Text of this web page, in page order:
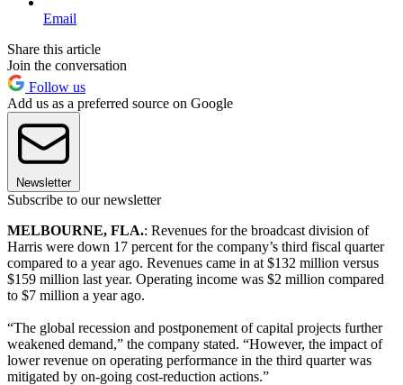
Email
Share this article
Join the conversation
Follow us
Add us as a preferred source on Google
Newsletter
Subscribe to our newsletter
MELBOURNE, FLA.: Revenues for the broadcast division of
Harris were down 17 percent for the company’s third fiscal quarter
compared to a year ago. Revenues came in at $132 million versus
$159 million last year. Operating income was $2 million compared
to $7 million a year ago.
“The global recession and postponement of capital projects further
weakened demand,” the company stated. “However, the impact of
lower revenue on operating performance in the third quarter was
mitigated by on-going cost-reduction actions.”